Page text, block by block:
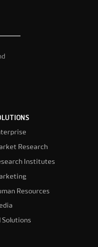
Research
Institutes
Resources
Solutions